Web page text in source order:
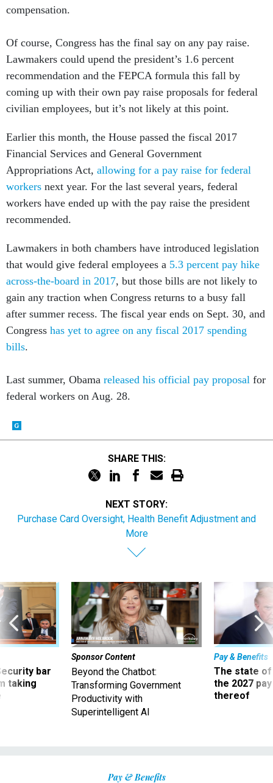
compensation.
Of course, Congress has the final say on any pay raise.
Lawmakers could upend the president’s 1.6 percent
recommendation and the FEPCA formula this fall by
coming up with their own pay raise proposals for federal
civilian employees, but it’s not likely at this point.
Earlier this month, the House passed the fiscal 2017
Financial Services and General Government
Appropriations Act, allowing for a pay raise for federal
workers next year. For the last several years, federal
workers have ended up with the pay raise the president
recommended.
Lawmakers in both chambers have introduced legislation
that would give federal employees a 5.3 percent pay hike
across-the-board in 2017, but those bills are not likely to
gain any traction when Congress returns to a busy fall
after summer recess. The fiscal year ends on Sept. 30, and
Congress has yet to agree on any fiscal 2017 spending
bills.
Last summer, Obama released his official pay proposal for
federal workers on Aug. 28.
SHARE THIS:
NEXT STORY:
Purchase Card Oversight, Health Benefit Adjustment and
More
bar
taking
Sponsor Content
Beyond the Chatbot:
Transforming Government
Productivity with
Superintelligent AI
Pay & Benefits
The state of
the 2027
thereof
Pay & Benefits